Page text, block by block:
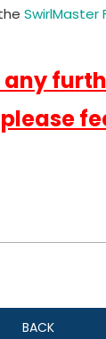
SwirlMaster
BACK